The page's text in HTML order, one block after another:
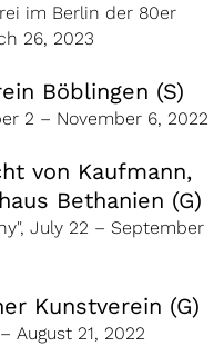
im Berlin der 80er
26, 2023
Böblingen (S)
2 – November 6, 2022
von Kaufmann,
Bethanien (G)
July 22 – September
Kunstverein (G)
August 21, 2022